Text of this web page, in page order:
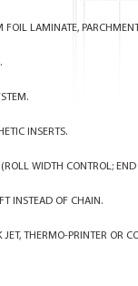
LAMINATE,
INSERTS.
WIDTH CONTROL;
INSTEAD OF CHAIN.
JET, THERMO-PRINTER OR